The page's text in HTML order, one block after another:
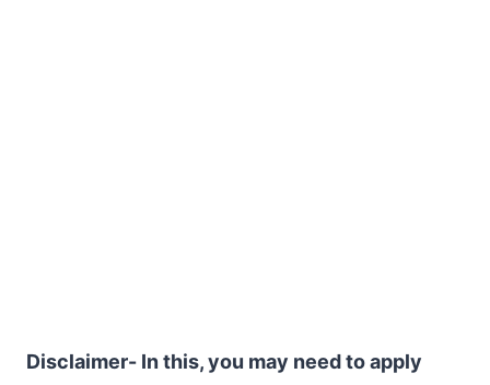
Disclaimer- In this, you may need to apply